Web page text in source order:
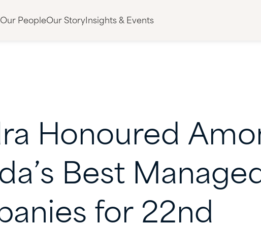
Our PeopleOur Story Insights & Events
Honoured
Best
for 22nd